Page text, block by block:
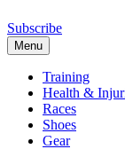
Subscribe
Menu
Training
Health &
Races
Shoes
Gear